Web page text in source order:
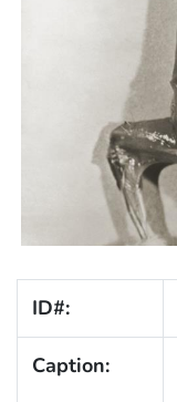
ID#:
Caption: